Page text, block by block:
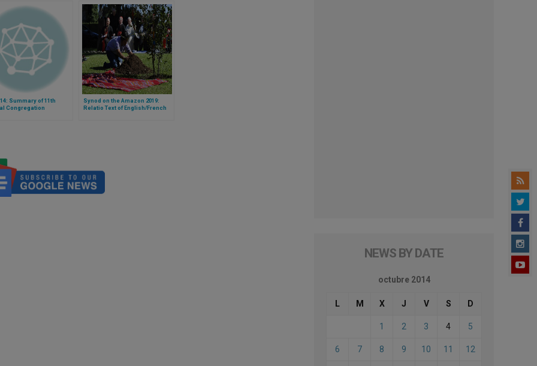
Summary of 11th
Congregation
Synod on the Amazon 2019:
Relatio Text of English/French
NEWS BY DATE
octubre 2014
L M X J V S D
1 2 3 4 5
6 7 8 9 10 11 12